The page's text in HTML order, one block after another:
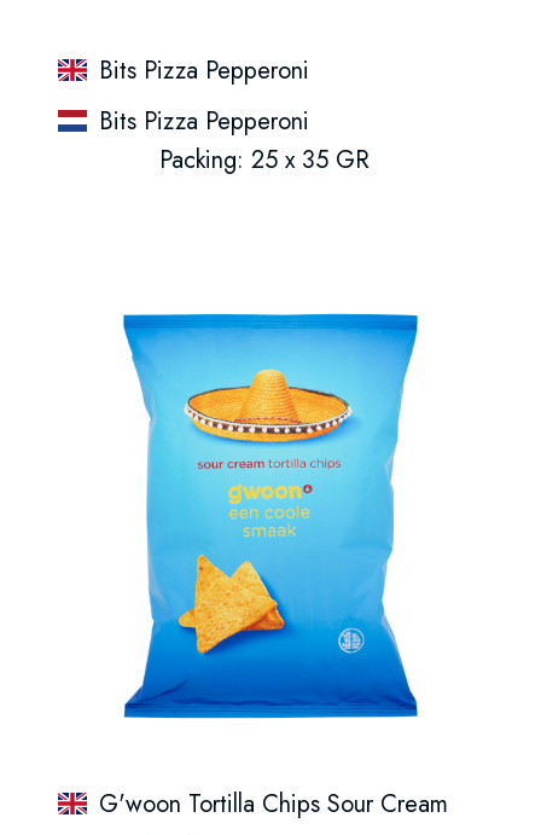
Bits Pizza Pepperoni
Bits Pizza Pepperoni
Packing: 25 x 35 GR
G'woon Tortilla Chips Sour Cream